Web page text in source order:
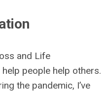
and Life
people help others.
the pandemic, I’ve